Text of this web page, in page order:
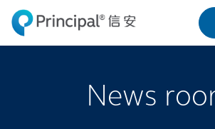
Skip
to
main
News